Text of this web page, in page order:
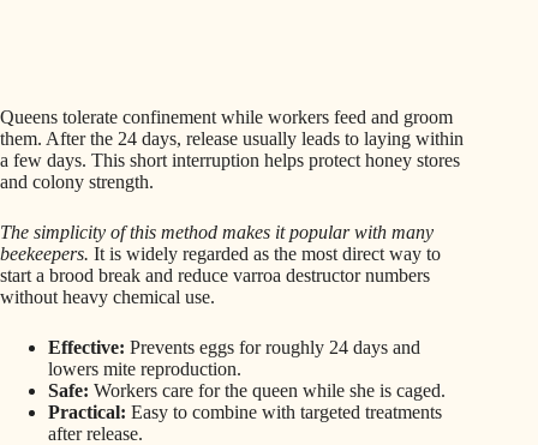
Queens tolerate confinement while workers feed and groom
them. After the 24 days, release usually leads to laying within
a few days. This short interruption helps protect honey stores
and colony strength.
The simplicity of this method makes it popular with many
beekeepers. It is widely regarded as the most direct way to
start a brood break and reduce varroa destructor numbers
without heavy chemical use.
Effective: Prevents eggs for roughly 24 days and
lowers mite reproduction.
Safe: Workers care for the queen while she is caged.
Practical: Easy to combine with targeted treatments
after release.